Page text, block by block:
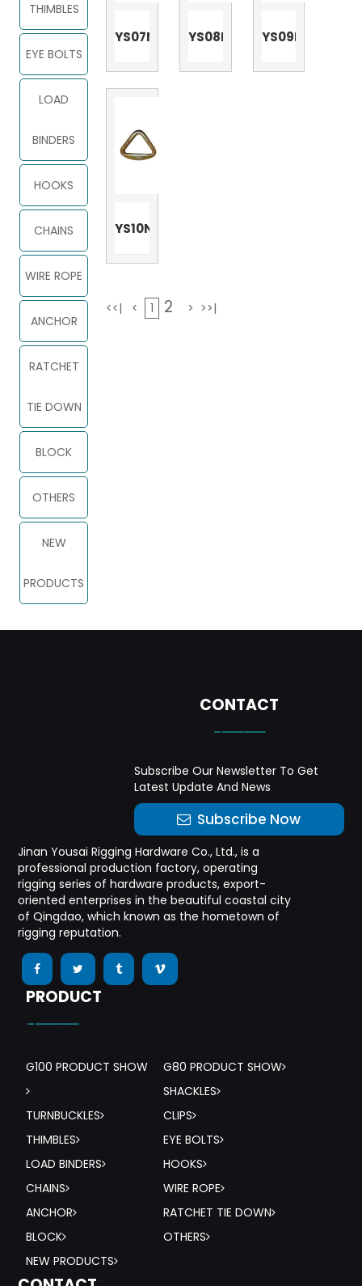
THIMBLES
EYE BOLTS
LOAD
BINDERS
HOOKS
CHAINS
WIRE ROPE
ANCHOR
RATCHET
TIE DOWN
BLOCK
OTHERS
NEW
PRODUCTS
YS07N YS08N YS09N
YS10N
<<| < 1 2 > >>|
CONTACT
-——
Subscribe Our Newsletter To Get
Latest Update And News
Subscribe Now
Jinan Yousai Rigging Hardware Co., Ltd., is a
professional production factory, operating
rigging series of hardware products, export-
oriented enterprises in the beautiful coastal city
of Qingdao, which known as the hometown of
rigging reputation.
PRODUCT
-——
G100 PRODUCT SHOW
G80 PRODUCT SHOW
SHACKLES
TURNBUCKLES
CLIPS
THIMBLES
EYE BOLTS
LOAD BINDERS
HOOKS
CHAINS
WIRE ROPE
ANCHOR
RATCHET TIE DOWN
BLOCK
OTHERS
NEW PRODUCTS